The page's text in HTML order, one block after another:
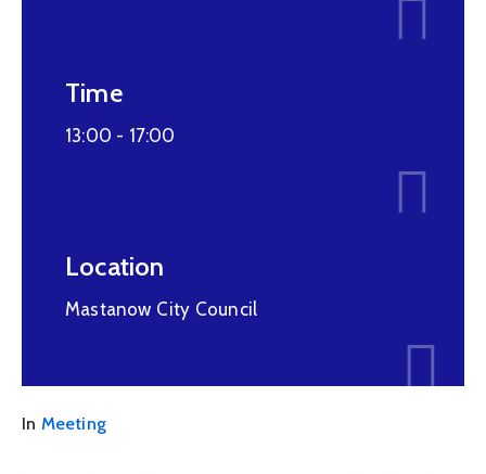
Time
13:00 - 17:00
Location
Mastanow City Council
In Meeting